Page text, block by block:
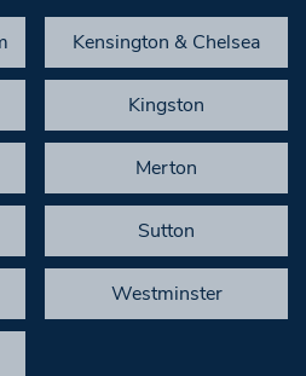
Kensington & Chelsea
Kingston
Merton
Sutton
Westminster